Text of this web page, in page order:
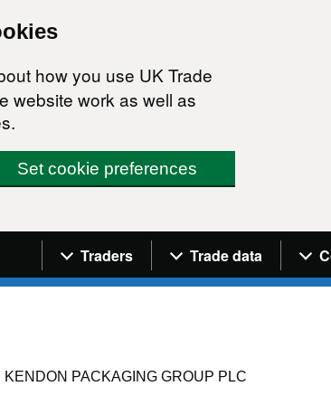
how you use UK Trade
website work as well as
Set cookie preferences
Navigation menu
Traders Trade data
KENDON PACKAGING GROUP PLC